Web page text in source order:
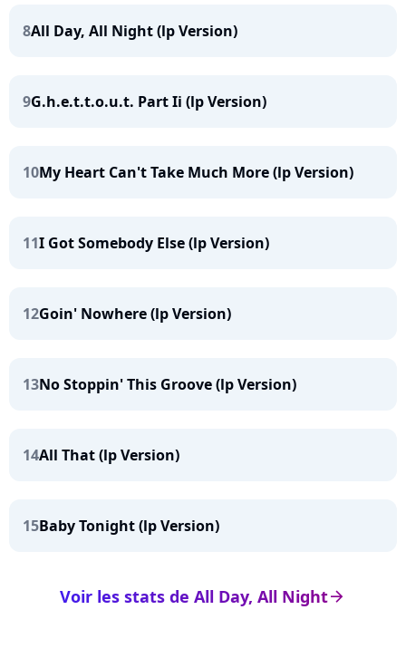
8All Day, All Night (lp Version)
9G.h.e.t.t.o.u.t. Part Ii (lp Version)
10My Heart Can't Take Much More (lp Version)
11I Got Somebody Else (lp Version)
12Goin' Nowhere (lp Version)
13No Stoppin' This Groove (lp Version)
14All That (lp Version)
15Baby Tonight (lp Version)
arrow_right
Voir les stats de All Day, All Night